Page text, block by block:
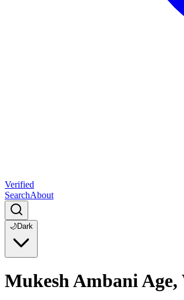
Verified
SearchAbout
🌙Dark
Mukesh Ambani